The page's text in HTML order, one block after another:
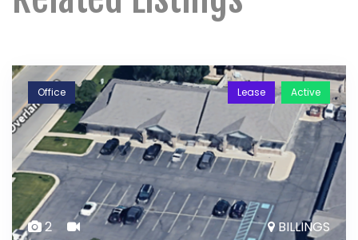
Office Active
Lease
2 BILLINGS